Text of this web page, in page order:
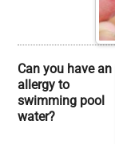
Can you have an
allergy to
swimming pool
water?